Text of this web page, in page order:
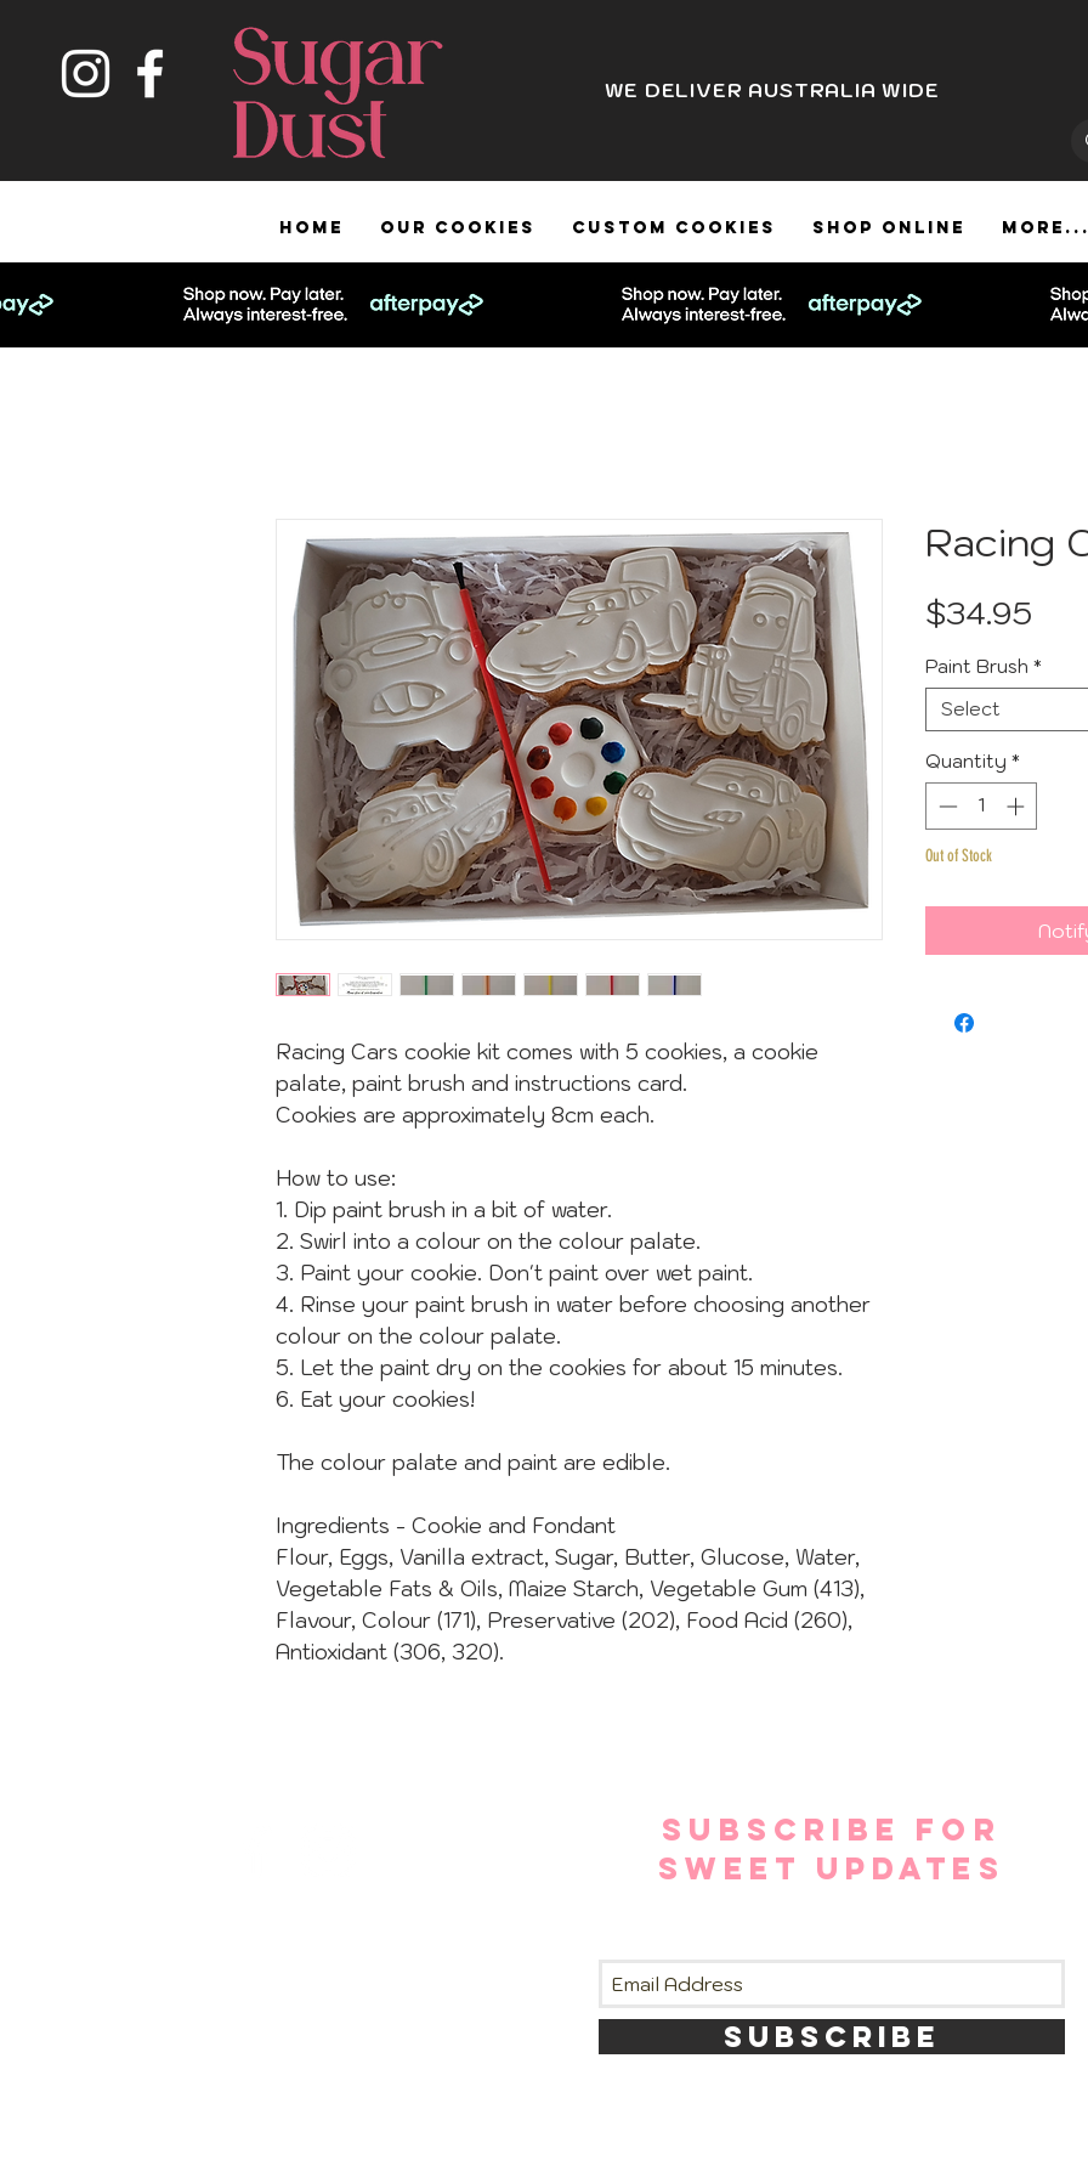
WE DELIVER AUSTRALIA WIDE
HOME OUR COOKIES CUSTOM COOKIES SHOP ONLINE More...
Racing Cars cookie kit comes with 5 cookies, a cookie
palate, paint brush and instructions card.
Cookies are approximately 8cm each.
How to use:
1. Dip paint brush in a bit of water.
2. Swirl into a colour on the colour palate.
3. Paint your cookie. Don't paint over wet paint.
4. Rinse your paint brush in water before choosing another
colour on the colour palate.
5. Let the paint dry on the cookies for about 15 minutes.
6. Eat your cookies!
The colour palate and paint are edible.
Ingredients - Cookie and Fondant
Flour, Eggs, Vanilla extract, Sugar, Butter, Glucose, Water,
Vegetable Fats & Oils, Maize Starch, Vegetable Gum (413),
Flavour, Colour (171), Preservative (202), Food Acid (260),
Antioxidant (306, 320).
Racing
$34.95
Paint Brush *
Select
Quantity *
Out of Stock
SUBSCRIBE FOR
SWEET UPDATES
SUBSCRIBE